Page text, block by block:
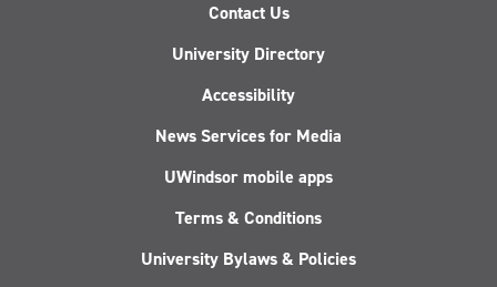
Contact Us
University Directory
Accessibility
News Services for Media
UWindsor mobile apps
Terms & Conditions
University Bylaws & Policies